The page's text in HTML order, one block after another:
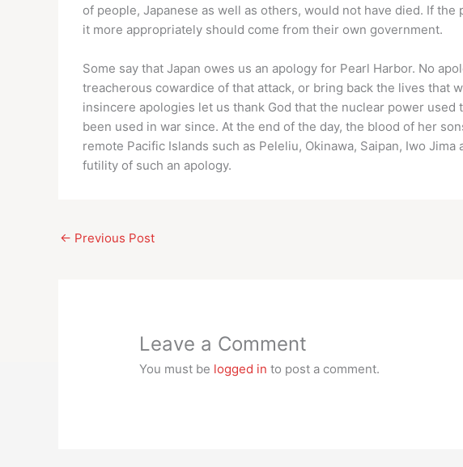
of people, Japanese as well as others, would not have died. If the
it more appropriately should come from their own government.
Some say that Japan owes us an apology for Pearl Harbor. No
treacherous cowardice of that attack, or bring back the lives that
insincere apologies let us thank God that the nuclear power used
been used in war since. At the end of the day, the blood of her
remote Pacific Islands such as Peleliu, Okinawa, Saipan, Iwo
futility of such an apology.
← Previous Post
Leave a Comment
You must be logged in to post a comment.